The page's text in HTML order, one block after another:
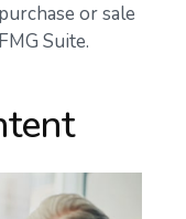
or sale
Suite.